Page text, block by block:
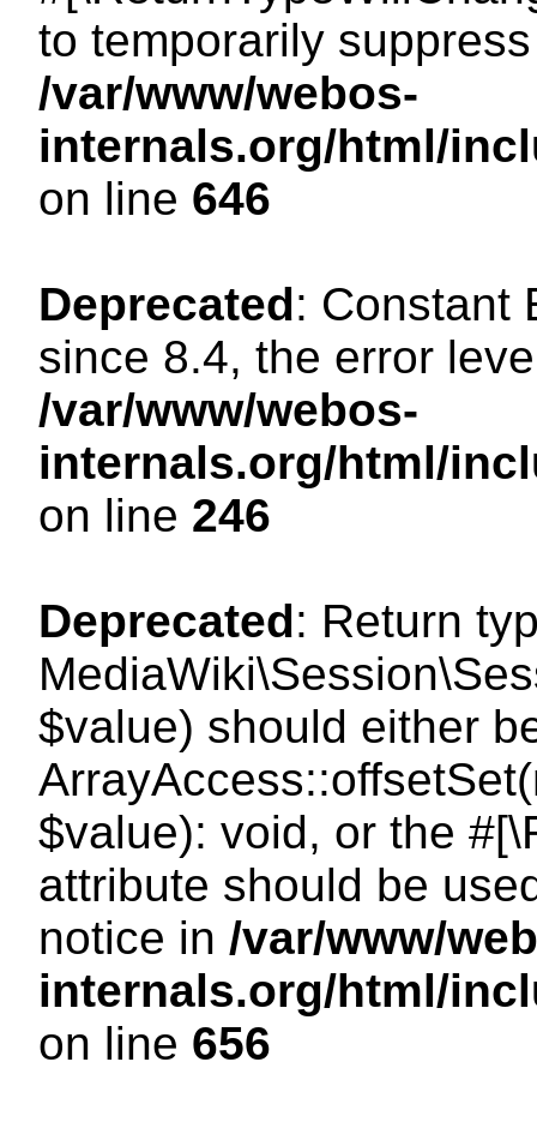
to temporarily
/var/www/webos-
internals.org/html/
on line 646
Deprecated: Constant
since 8.4, the error
/var/www/webos-
internals.org/html/
on line 246
Deprecated: Return
$value) should either
$value): void, or the
attribute should be
notice in /var/www/
internals.org/html/
on line 656